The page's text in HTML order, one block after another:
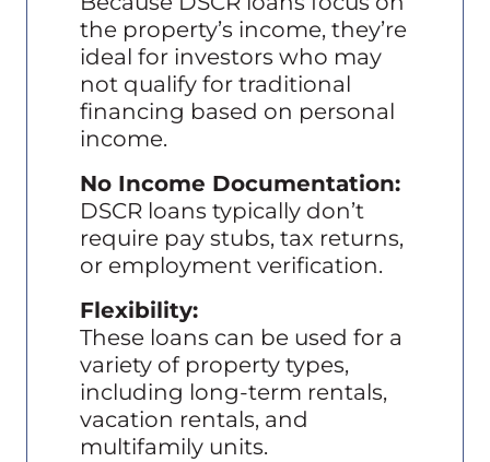
the property’s income, they’re
ideal for investors who may
not qualify for traditional
financing based on personal
income.
No Income Documentation:
DSCR loans typically don’t
require pay stubs, tax returns,
or employment verification.
Flexibility:
These loans can be used for a
variety of property types,
including long-term rentals,
vacation rentals, and
multifamily units.